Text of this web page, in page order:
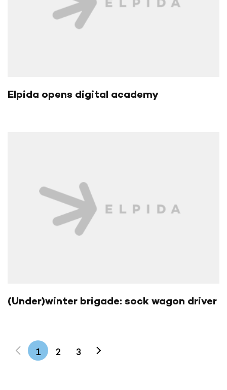
Elpida opens digital academy
(Under)winter brigade: sock wagon driver
1 2 3